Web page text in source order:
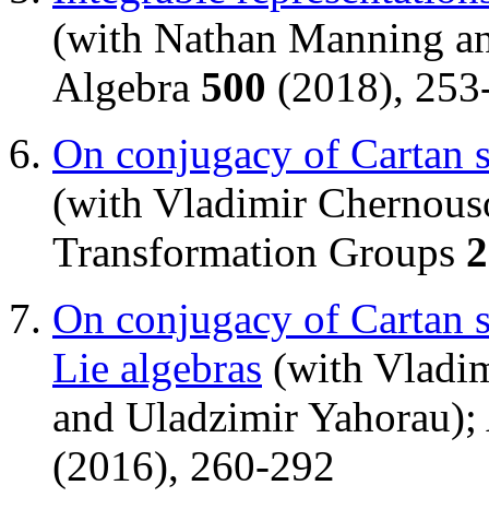
(with Nathan Manning
Algebra 500 (2018),
On conjugacy of Cartan
(with Vladimir
Transformation Groups
On conjugacy of Cartan
Lie algebras (with
and Uladzimir
(2016), 260-292